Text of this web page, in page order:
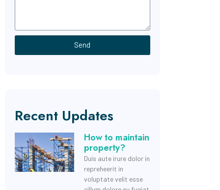
Send
Recent Updates
How to maintain
property?
Duis aute irure dolor in
repreheerit in
voluptate velit esse